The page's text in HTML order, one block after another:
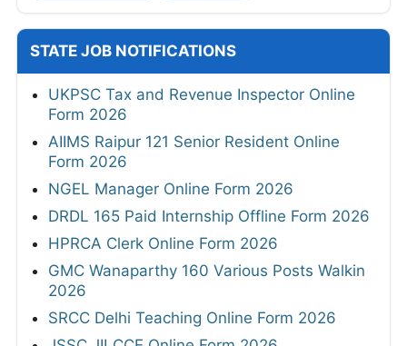
STATE JOB NOTIFICATIONS
UKPSC Tax and Revenue Inspector Online
Form 2026
AIIMS Raipur 121 Senior Resident Online
Form 2026
NGEL Manager Online Form 2026
DRDL 165 Paid Internship Offline Form 2026
HPRCA Clerk Online Form 2026
GMC Wanaparthy 160 Various Posts Walkin
2026
SRCC Delhi Teaching Online Form 2026